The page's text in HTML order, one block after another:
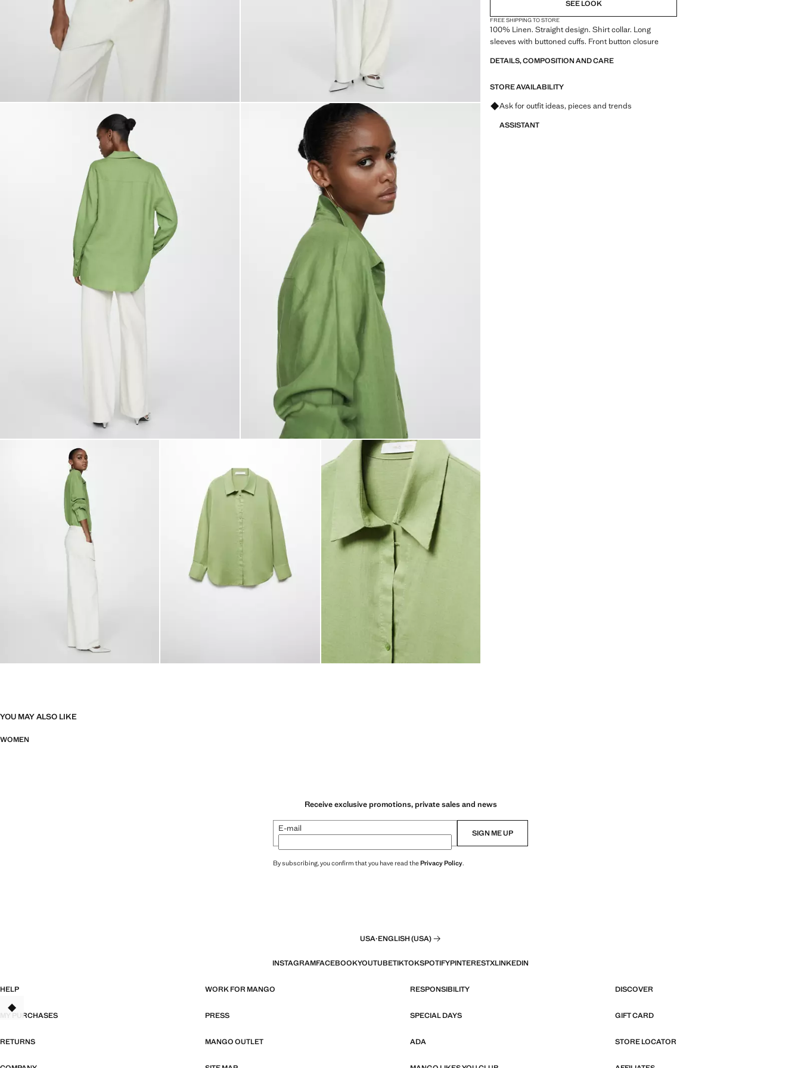
SEE LOOK
FREE SHIPPING TO STORE
100% Linen. Straight design. Shirt collar. Long
sleeves with buttoned cuffs. Front button closure
DETAILS, COMPOSITION AND CARE
STORE AVAILABILITY
Ask for outfit ideas, pieces and trends
ASSISTANT
YOU MAY ALSO LIKE
WOMEN
Receive exclusive promotions, private sales and news
E-mail SIGN ME UP
By subscribing, you confirm that you have read thePrivacy Policy.
USA·ENGLISH (USA)
INSTAGRAMFACEBOOKYOUTUBETIKTOKSPOTIFYPINTERESTXLINKEDIN
HELP WORK FOR MANGO RESPONSIBILITY DISCOVER
MY PURCHASES PRESS SPECIAL DAYS GIFT CARD
RETURNS MANGO OUTLET ADA STORE LOCATOR